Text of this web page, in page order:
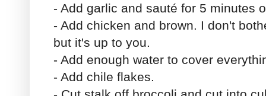
- Add garlic and sauté for 5 minutes
- Add chicken and brown. I don't
but it's up to you.
- Add enough water to cover
- Add chile flakes.